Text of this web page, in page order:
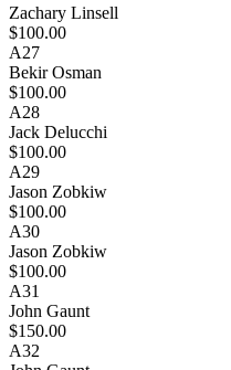
Zachary Linsell
$100.00
A27
Bekir Osman
$100.00
A28
Jack Delucchi
$100.00
A29
Jason Zobkiw
$100.00
A30
Jason Zobkiw
$100.00
A31
John Gaunt
$150.00
A32